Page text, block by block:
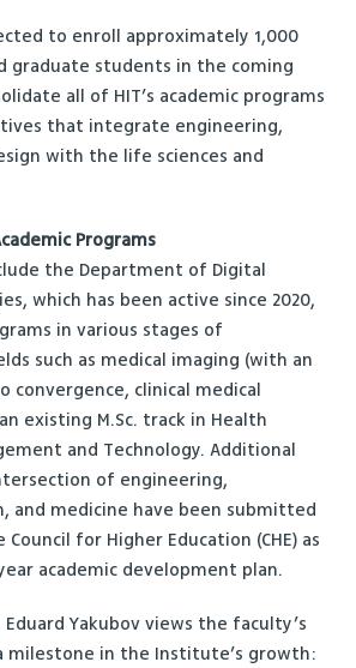
to enroll approximately 1,000
graduate students in the coming
all of HIT’s academic programs
that integrate engineering,
with the life sciences and
Programs
the Department of Digital
which has been active since 2020,
in various stages of
such as medical imaging (with an
convergence, clinical medical
existing M.Sc. track in Health
and Technology. Additional
of engineering,
and medicine have been submitted
for Higher Education (CHE) as
academic development plan.
Yakubov views the faculty’s
milestone in the Institute’s growth: